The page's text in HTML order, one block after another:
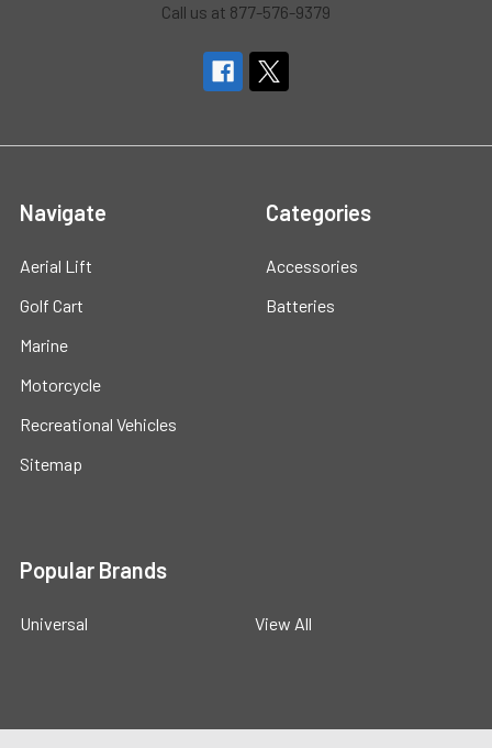
Call us at 877-576-9379
Navigate
Aerial Lift
Golf Cart
Marine
Motorcycle
Recreational Vehicles
Sitemap
Categories
Accessories
Batteries
Popular Brands
Universal View All